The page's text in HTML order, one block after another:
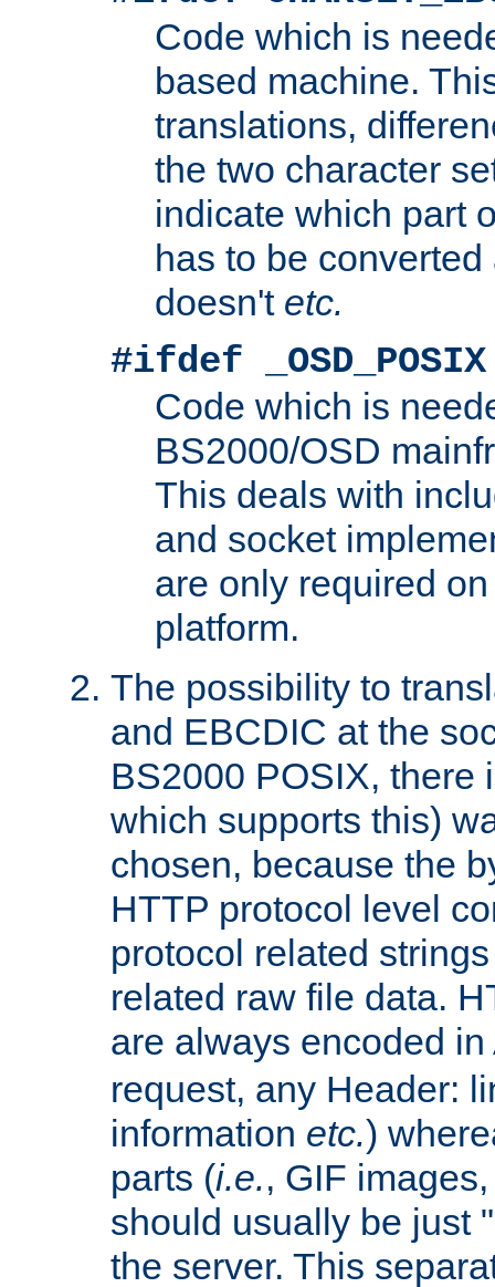
Code which is
based machine.
translations,
the two character
indicate which part
has to be
doesn't etc.
#ifdef _OSD_POSIX
Code which is
BS2000/OSD
This deals with
and socket
are only required
platform.
The possibility to
and EBCDIC at the
BS2000 POSIX, there
which supports this)
chosen, because the
HTTP protocol level
protocol related
related raw file data.
are always encoded
request, any Header:
information etc.)
parts (i.e., GIF
should usually be just
the server. This